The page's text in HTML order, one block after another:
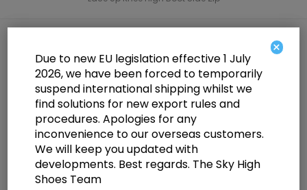
Pleaser ENCHANT-2023 Blk Str.
Pat/Blk 7 1/2 Inch Heel 3 1/2 Inch
PF Lace Up Knee High Boot Side
Zip
×
Due to new EU legislation effective 1 July
2026, we have been forced to temporarily
suspend international shipping whilst we
find solutions for new export rules and
procedures. Apologies for any
inconvenience to our overseas customers.
We will keep you updated with
developments. Best regards. The Sky High
Shoes Team